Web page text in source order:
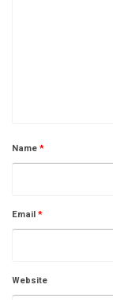
Name*
Email*
Website